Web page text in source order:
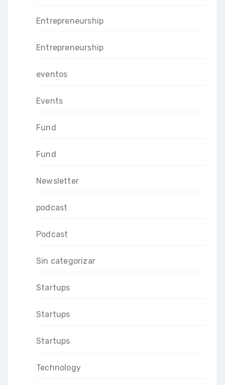
Entrepreneurship
Entrepreneurship
eventos
Events
Fund
Fund
Newsletter
podcast
Podcast
Sin categorizar
Startups
Startups
Startups
Technology